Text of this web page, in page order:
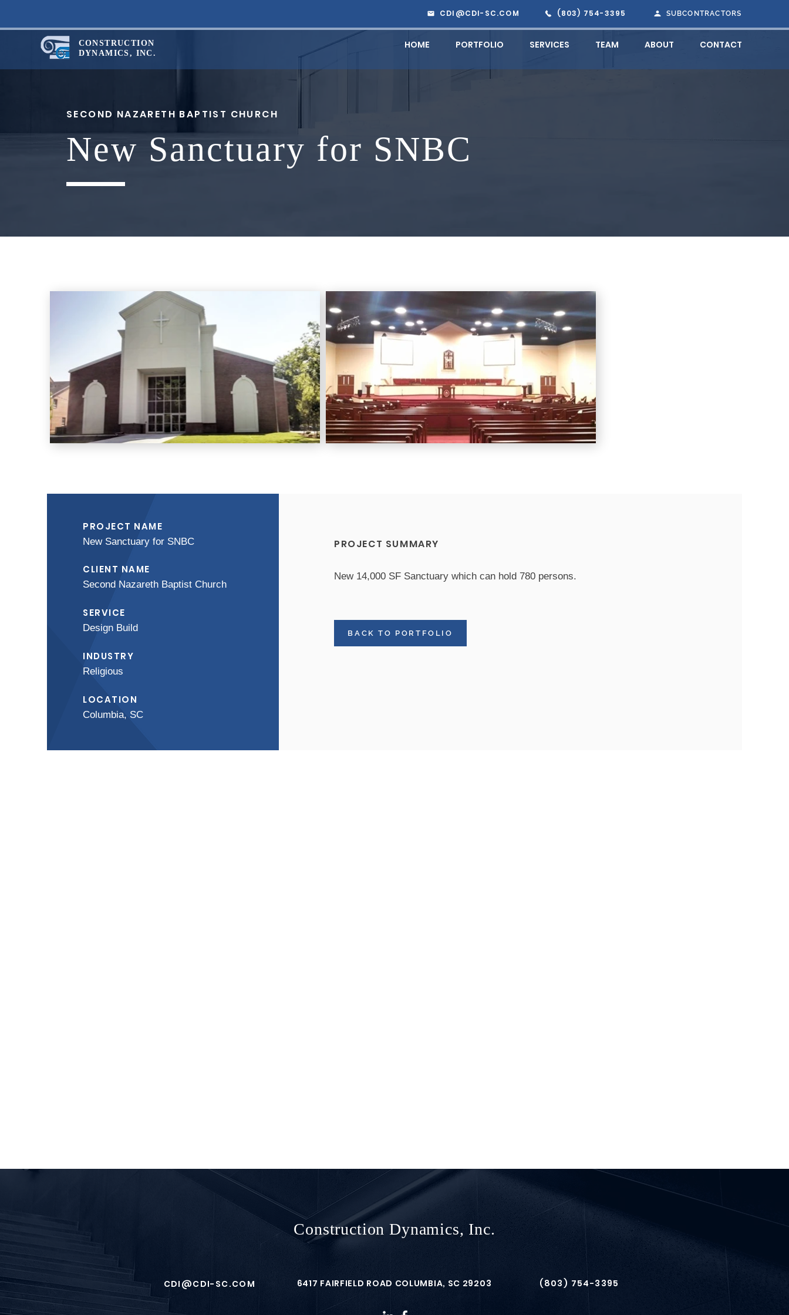
CDI@CDI-SC.COM (803) 754-3395 SUBCONTRACTORS
CONSTRUCTION
DYNAMICS, INC.
HOME PORTFOLIO SERVICES TEAM ABOUT CONTACT
SECOND NAZARETH BAPTIST CHURCH
New Sanctuary for SNBC
PROJECT NAME
New Sanctuary for SNBC
CLIENT NAME
Second Nazareth Baptist Church
SERVICE
Design Build
INDUSTRY
Religious
LOCATION
Columbia, SC
PROJECT SUMMARY
New 14,000 SF Sanctuary which can hold 780 persons.
BACK TO PORTFOLIO
Construction Dynamics, Inc.
CDI@CDI-SC.COM (803) 754-3395
6417 FAIRFIELD ROAD COLUMBIA, SC 29203